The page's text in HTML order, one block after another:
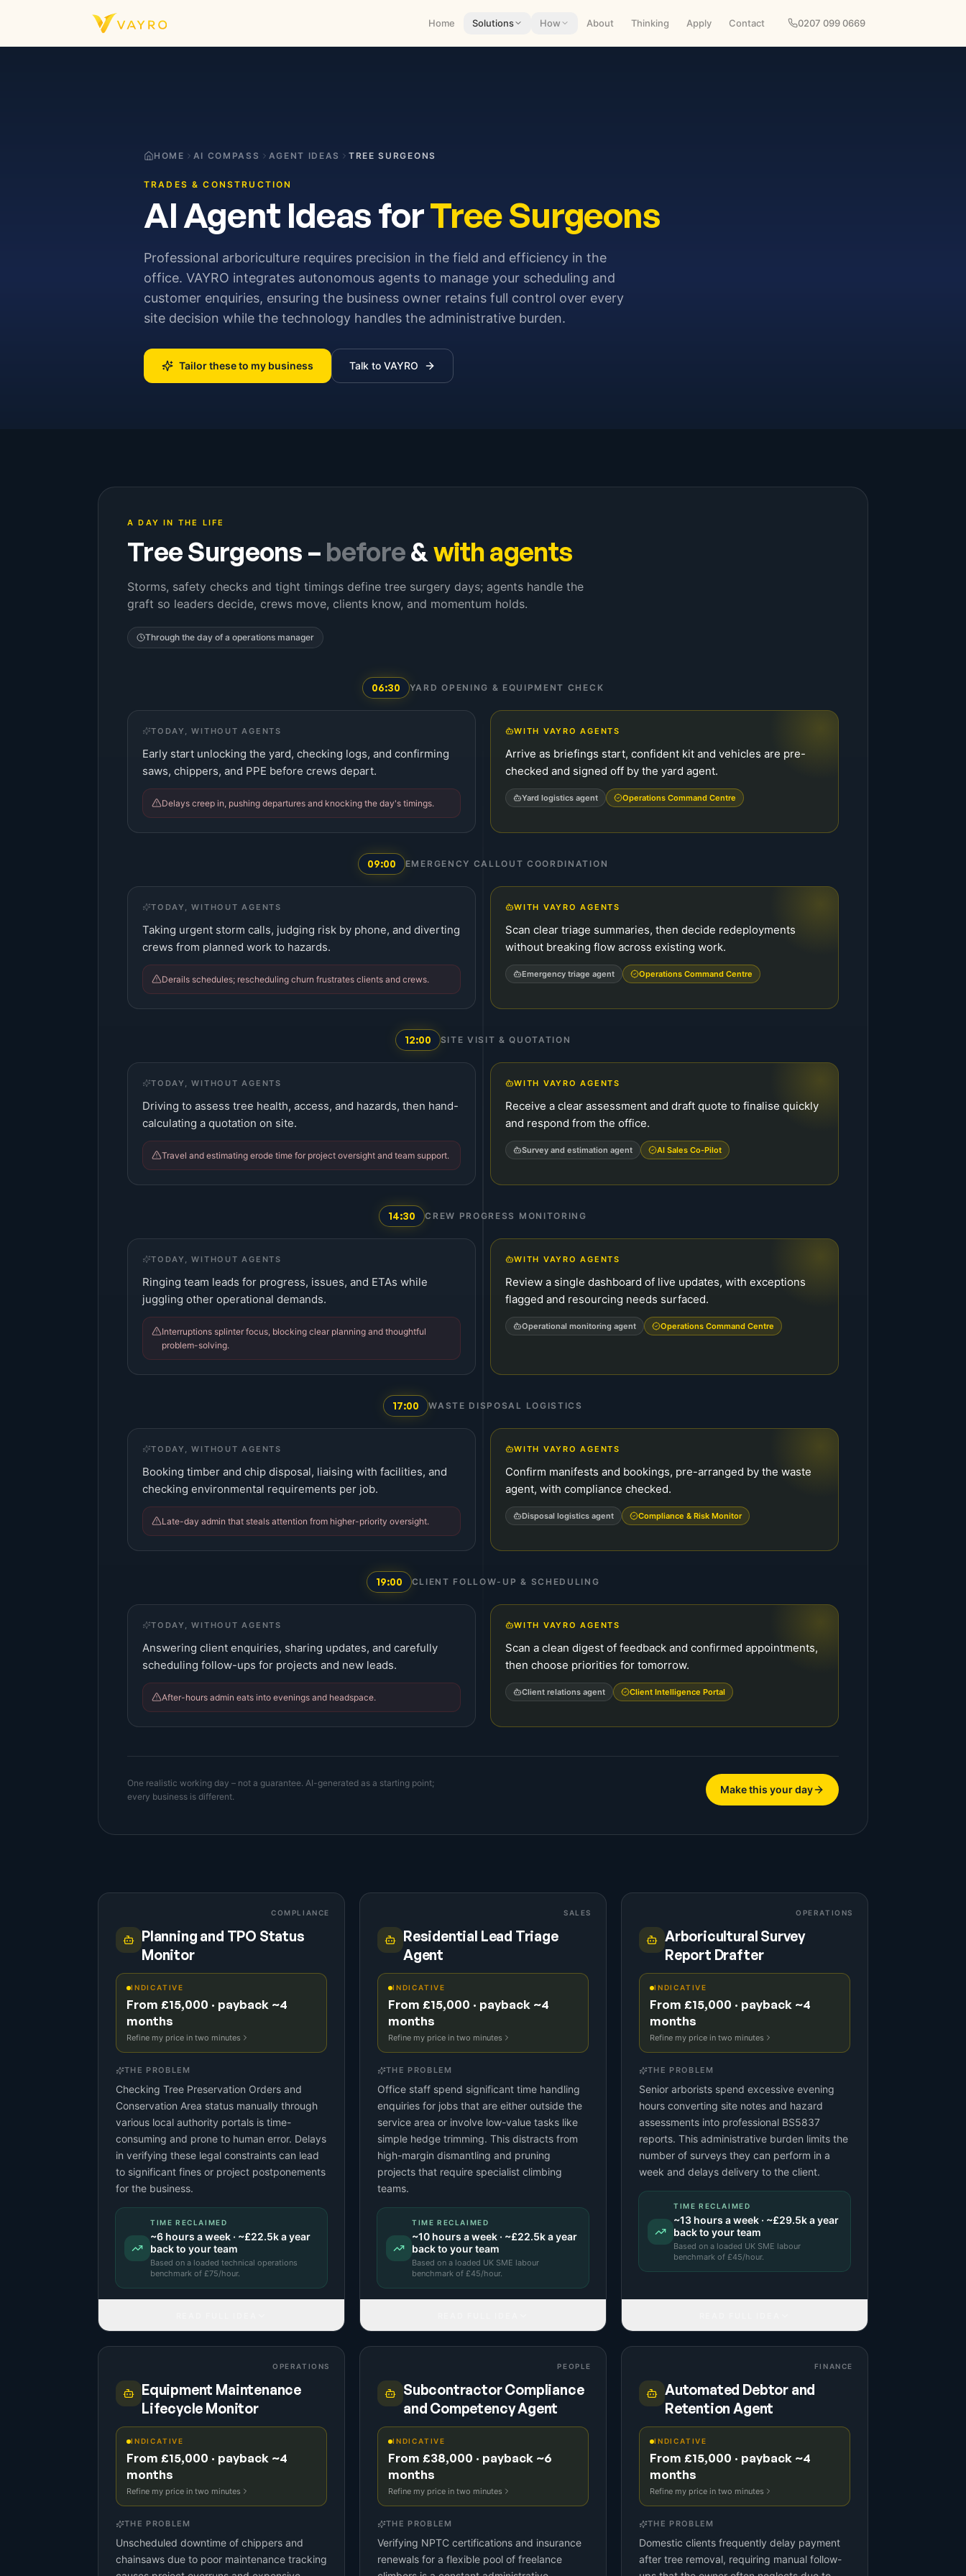
Home Solutions How About Thinking Apply Contact 0207 099 0669
HOME AI COMPASS AGENT IDEAS TREE SURGEONS
TRADES & CONSTRUCTION
AI Agent Ideas forTree Surgeons
Professional arboriculture requires precision in the field and efficiency in the
office. VAYRO integrates autonomous agents to manage your scheduling and
customer enquiries, ensuring the business owner retains full control over every
site decision while the technology handles the administrative burden.
Tailor these to my business Talk to VAYRO
A DAY IN THE LIFE
Tree Surgeons – before&with agents
Storms, safety checks and tight timings define tree surgery days; agents handle the
graft so leaders decide, crews move, clients know, and momentum holds.
Through the day of a operations manager
06:30 YARD OPENING & EQUIPMENT CHECK
TODAY, WITHOUT AGENTS
Early start unlocking the yard, checking logs, and confirming
saws, chippers, and PPE before crews depart.
Delays creep in, pushing departures and knocking the day's timings.
WITH VAYRO AGENTS
Arrive as briefings start, confident kit and vehicles are pre-
checked and signed off by the yard agent.
Yard logistics agent Operations Command Centre
09:00 EMERGENCY CALLOUT COORDINATION
TODAY, WITHOUT AGENTS
Taking urgent storm calls, judging risk by phone, and diverting
crews from planned work to hazards.
Derails schedules; rescheduling churn frustrates clients and crews.
WITH VAYRO AGENTS
Scan clear triage summaries, then decide redeployments
without breaking flow across existing work.
Emergency triage agent Operations Command Centre
12:00 SITE VISIT & QUOTATION
TODAY, WITHOUT AGENTS
Driving to assess tree health, access, and hazards, then hand-
calculating a quotation on site.
Travel and estimating erode time for project oversight and team support.
WITH VAYRO AGENTS
Receive a clear assessment and draft quote to finalise quickly
and respond from the office.
Survey and estimation agent AI Sales Co-Pilot
14:30 CREW PROGRESS MONITORING
TODAY, WITHOUT AGENTS
Ringing team leads for progress, issues, and ETAs while
juggling other operational demands.
Interruptions splinter focus, blocking clear planning and thoughtful
problem-solving.
WITH VAYRO AGENTS
Review a single dashboard of live updates, with exceptions
flagged and resourcing needs surfaced.
Operational monitoring agent Operations Command Centre
17:00 WASTE DISPOSAL LOGISTICS
TODAY, WITHOUT AGENTS
Booking timber and chip disposal, liaising with facilities, and
checking environmental requirements per job.
Late-day admin that steals attention from higher-priority oversight.
WITH VAYRO AGENTS
Confirm manifests and bookings, pre-arranged by the waste
agent, with compliance checked.
Disposal logistics agent Compliance & Risk Monitor
19:00 CLIENT FOLLOW-UP & SCHEDULING
TODAY, WITHOUT AGENTS
Answering client enquiries, sharing updates, and carefully
scheduling follow-ups for projects and new leads.
After-hours admin eats into evenings and headspace.
WITH VAYRO AGENTS
Scan a clean digest of feedback and confirmed appointments,
then choose priorities for tomorrow.
Client relations agent Client Intelligence Portal
One realistic working day – not a guarantee. AI-generated as a starting point;
every business is different.
Make this your day
COMPLIANCE
Planning and TPO Status
Monitor
INDICATIVE
From £15,000 · payback ~4
months
Refine my price in two minutes
THE PROBLEM
Checking Tree Preservation Orders and
Conservation Area status manually through
various local authority portals is time-
consuming and prone to human error. Delays
in verifying these legal constraints can lead
to significant fines or project postponements
for the business.
TIME RECLAIMED
~6 hours a week · ~£22.5ka year
back to your team
Based on a loaded technical operations
benchmark of £75/hour.
SALES
Residential Lead Triage
Agent
INDICATIVE
From £15,000 · payback ~4
months
Refine my price in two minutes
THE PROBLEM
Office staff spend significant time handling
enquiries for jobs that are either outside the
service area or involve low-value tasks like
simple hedge trimming. This distracts from
high-margin dismantling and pruning
projects that require specialist climbing
teams.
TIME RECLAIMED
~10 hours a week · ~£22.5ka year
back to your team
Based on a loaded UK SME labour
benchmark of £45/hour.
OPERATIONS
Arboricultural Survey
Report Drafter
INDICATIVE
From £15,000 · payback ~4
months
Refine my price in two minutes
THE PROBLEM
Senior arborists spend excessive evening
hours converting site notes and hazard
assessments into professional BS5837
reports. This administrative burden limits the
number of surveys they can perform in a
week and delays delivery to the client.
TIME RECLAIMED
~13 hours a week · ~£29.5ka year
back to your team
Based on a loaded UK SME labour
benchmark of £45/hour.
OPERATIONS
Equipment Maintenance
Lifecycle Monitor
INDICATIVE
From £15,000 · payback ~4
months
Refine my price in two minutes
THE PROBLEM
Unscheduled downtime of chippers and
chainsaws due to poor maintenance tracking
PEOPLE
Subcontractor Compliance
and Competency Agent
INDICATIVE
From £38,000 · payback ~6
months
Refine my price in two minutes
THE PROBLEM
Verifying NPTC certifications and insurance
renewals for a flexible pool of freelance
FINANCE
Automated Debtor and
Retention Agent
INDICATIVE
From £15,000 · payback ~4
months
Refine my price in two minutes
THE PROBLEM
Domestic clients frequently delay payment
after tree removal, requiring manual follow-